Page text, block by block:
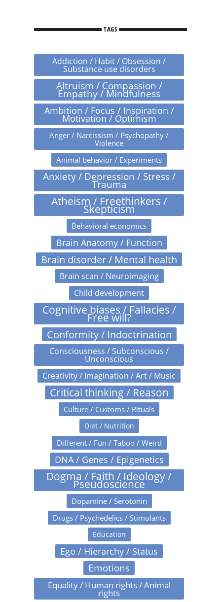
TAGS
Addiction / Habit / Obsession /
Substance use disorders
Altruism / Compassion /
Empathy / Mindfulness
Ambition / Focus / Inspiration /
Motivation / Optimism
Anger / Narcissism / Psychopathy /
Violence
Animal behavior / Experiments
Anxiety / Depression / Stress /
Trauma
Atheism / Freethinkers /
Skepticism
Behavioral economics
Brain Anatomy / Function
Brain disorder / Mental health
Brain scan / Neuroimaging
Child development
Cognitive biases / Fallacies /
Free will?
Conformity / Indoctrination
Consciousness / Subconscious /
Unconscious
Creativity / Imagination / Art / Music
Critical thinking / Reason
Culture / Customs / Rituals
Diet / Nutrition
Different / Fun / Taboo / Weird
DNA / Genes / Epigenetics
Dogma / Faith / Ideology /
Pseudoscience
Dopamine / Serotonin
Drugs / Psychedelics / Stimulants
Education
Ego / Hierarchy / Status
Emotions
Equality / Human rights / Animal
rights